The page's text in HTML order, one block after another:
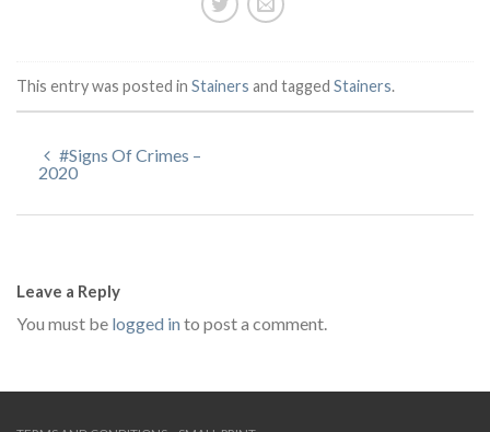
This entry was posted in Stainers and tagged Stainers.
#Signs Of Crimes –
2020
Leave a Reply
You must be logged in to post a comment.